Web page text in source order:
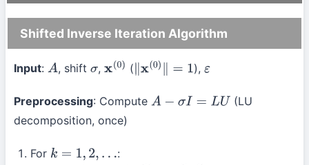
Shifted Inverse Iteration Algorithm
Input: A, shift σ,x(0) (∥ x(0)∥ =1 ), ε
Preprocessing: Compute A−σI =LU
(LU
decomposition, once)
For k=1, 2,…
: